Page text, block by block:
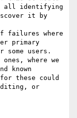
all identifying
it by
failures where
primary
some users.
where we
known
these could
or